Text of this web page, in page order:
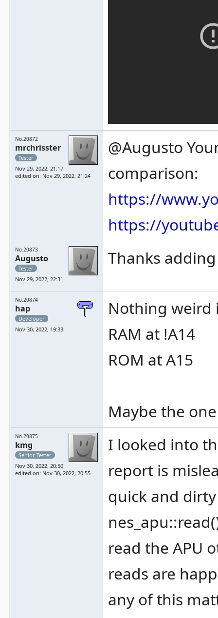
No.20872
mrchrisster
Tester
Nov 29, 2022, 21:17
edited on: Nov 29, 2022, 21:24
@Augusto
comparison:
https://
https://
No.20873
Augusto
Tester
Nov 29, 2022, 22:31
Thanks
No.20874
hap
Developer
Nov 30, 2022, 19:33
Nothing weird
RAM at !A14
ROM at A15
Maybe the
No.20875
kmg
Senior Tester
Nov 30, 2022, 20:50
edited on: Nov 30, 2022, 20:55
I looked into
report is
quick and
read the APU
reads are
any of this